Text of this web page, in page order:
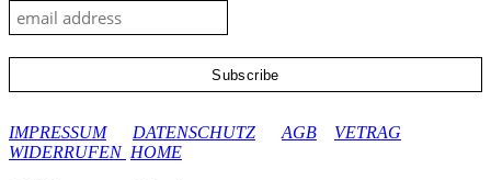
IMPRESSUM
DATENSCHUTZ AGB
VETRAG
WIDERRUFEN HOME